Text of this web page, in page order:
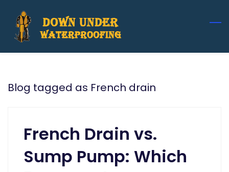
main
Blog tagged as French drain
French Drain vs.
Sump Pump: Which